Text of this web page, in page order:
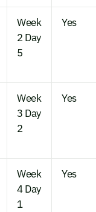
Week
2 Day
5
Yes
Week
3 Day
2
Yes
Week
4 Day
1
Yes